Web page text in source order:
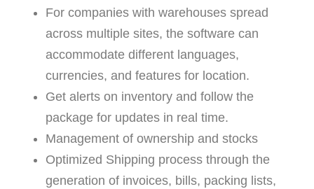
For companies with warehouses spread
across multiple sites, the software can
accommodate different languages,
currencies, and features for location.
Get alerts on inventory and follow the
package for updates in real time.
Management of ownership and stocks
Optimized Shipping process through the
generation of invoices, bills, packing lists,